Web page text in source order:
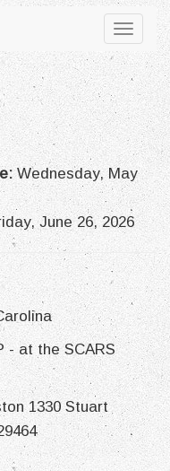
Toggle
Wednesday, May
June 26, 2026
- at the SCARS
1330 Stuart